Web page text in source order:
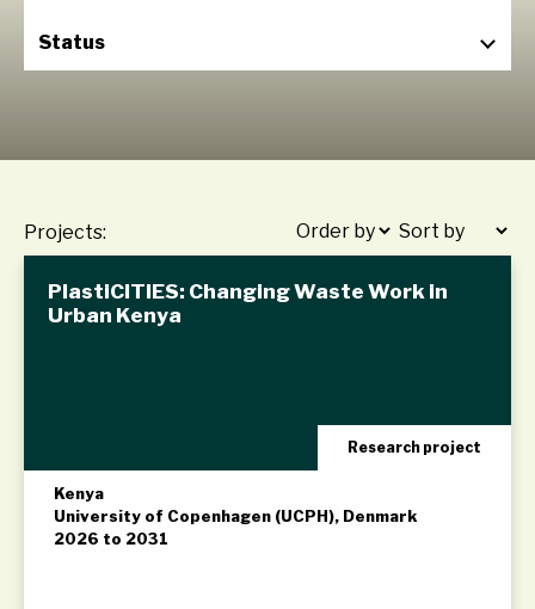
Status
Projects:
PlastiCITIES: Changing Waste Work in
Urban Kenya
Research project
Kenya
University of Copenhagen (UCPH), Denmark
2026 to 2031